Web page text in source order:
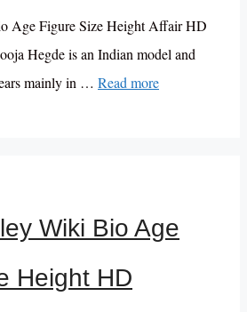
Age Figure Size Height Affair HD
Hegde is an Indian model and
mainly in … Read more
Wiki Bio Age
Height HD